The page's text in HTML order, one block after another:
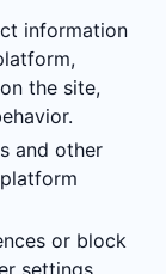
information
the site,
and other
or block
settings.